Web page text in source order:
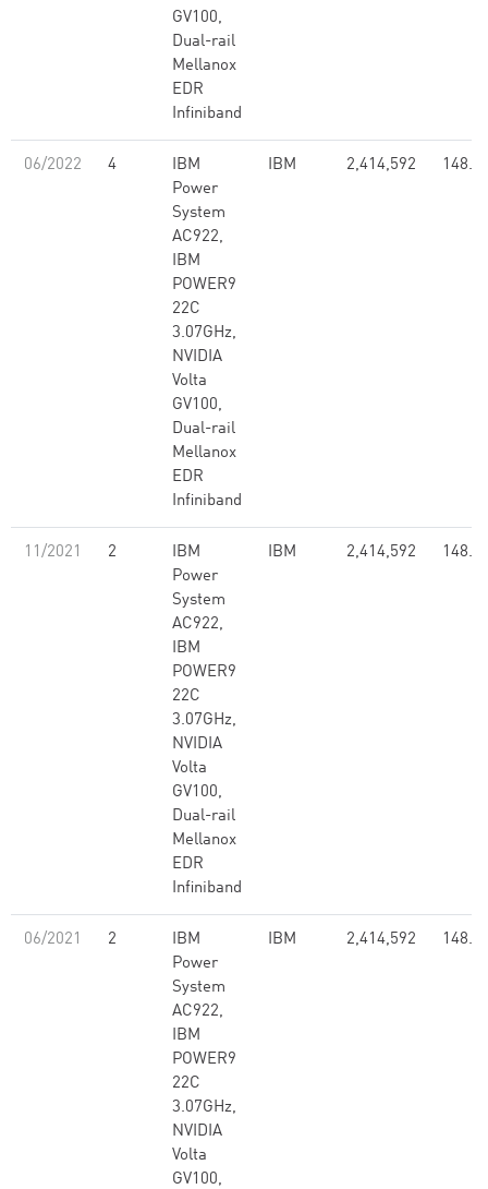
GV100,
Dual-rail
Mellanox
EDR
Infiniband
06/2022 4
IBM
Power
System
AC922,
IBM
POWER9
22C
3.07GHz,
NVIDIA
Volta
GV100,
Dual-rail
Mellanox
EDR
Infiniband
IBM 2,414,592
11/2021 2
IBM
Power
System
AC922,
IBM
POWER9
22C
3.07GHz,
NVIDIA
Volta
GV100,
Dual-rail
Mellanox
EDR
Infiniband
IBM 2,414,592
06/2021 2
IBM
Power
System
AC922,
IBM
POWER9
22C
3.07GHz,
NVIDIA
Volta
GV100,
IBM 2,414,592